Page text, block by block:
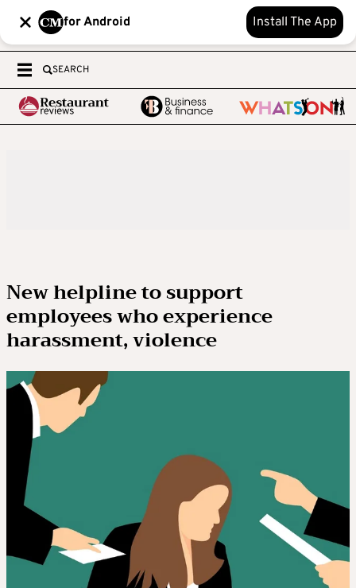
for Android Install The App
SEARCH
New helpline to support
employees who experience
harassment, violence